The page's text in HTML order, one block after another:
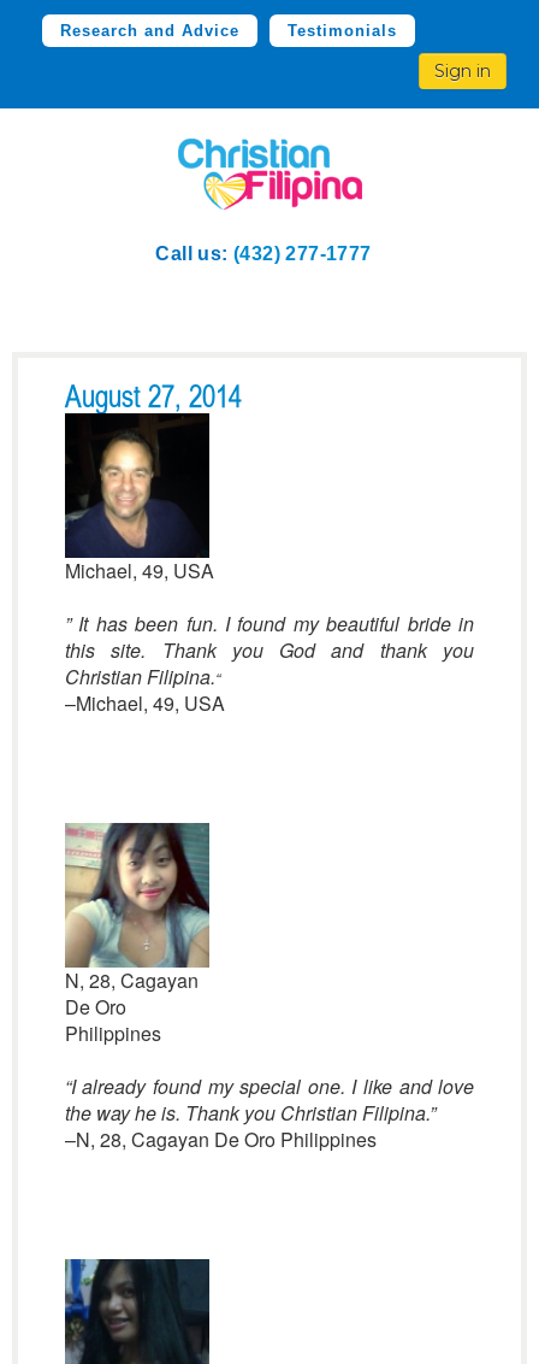
Research and Advice Testimonials
Sign in
Call us: (432) 277-1777
August 27, 2014
Michael, 49, USA
” It has been fun. I found my beautiful bride in
this site. Thank you God and thank you
Christian Filipina.“
–Michael, 49, USA
N, 28, Cagayan
De Oro
Philippines
“I already found my special one. I like and love
the way he is. Thank you Christian Filipina.”
–N, 28, Cagayan De Oro Philippines